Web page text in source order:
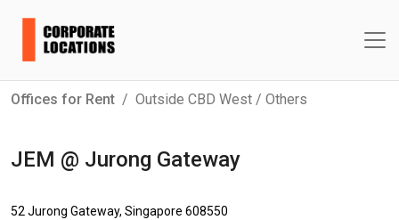
Offices for Rent Outside CBD West / Others
JEM @ Jurong Gateway
52 Jurong Gateway, Singapore 608550